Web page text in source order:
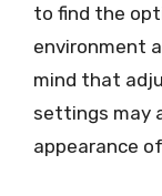
to find the
environment
mind that
settings may
appearance